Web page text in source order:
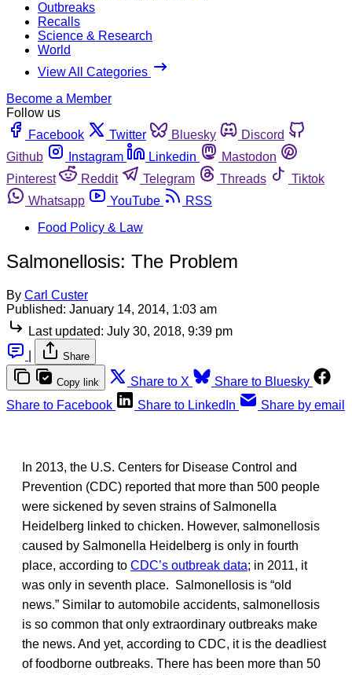
Outbreaks
Recalls
Science & Research
World
View All Categories
Become a Member
Follow us
Facebook
Twitter Bluesky
Discord
Github
Instagram Linkedin
Mastodon
Pinterest
Reddit Telegram Threads
Tiktok
Whatsapp
YouTube
RSS
Food Policy & Law
Salmonellosis: The Problem
By Carl Custer
Published: January 14, 2014, 1:03 am
Last updated: July 30, 2018, 9:39 pm
Share
Copy link Share to X
Share to Bluesky
Share to Facebook
Share to LinkedIn Share by email
In 2013, the U.S. Centers for Disease Control and
Prevention (CDC) reported that more than 500 people
were sickened by seven strains of Salmonella
Heidelberg linked to chicken. However, salmonellosis
caused by Salmonella Heidelberg is only in fourth
place, according to CDC’s outbreak data; in 2011, it
was only in seventh place. Salmonellosis is “old
news.” Similar to automobile accidents, salmonellosis
is so common that only extraordinary outbreaks make
the news. And yet, according to CDC, it is the deadliest
of foodborne outbreaks. There has been more than 50